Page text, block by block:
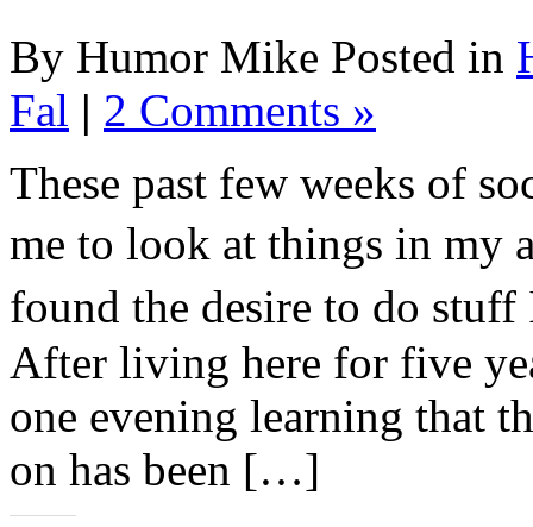
By Humor Mike Posted in
Fal | 2 Comments »
These past few weeks of
me to look at things in my
found the desire to do
After living here for five
one evening learning that
on has been […]